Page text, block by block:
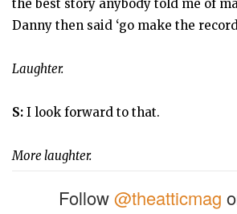
the best story anybody told me of
Danny then said ‘go make the
Laughter.
S: I look forward to that.
More laughter.
Follow@theatticmag